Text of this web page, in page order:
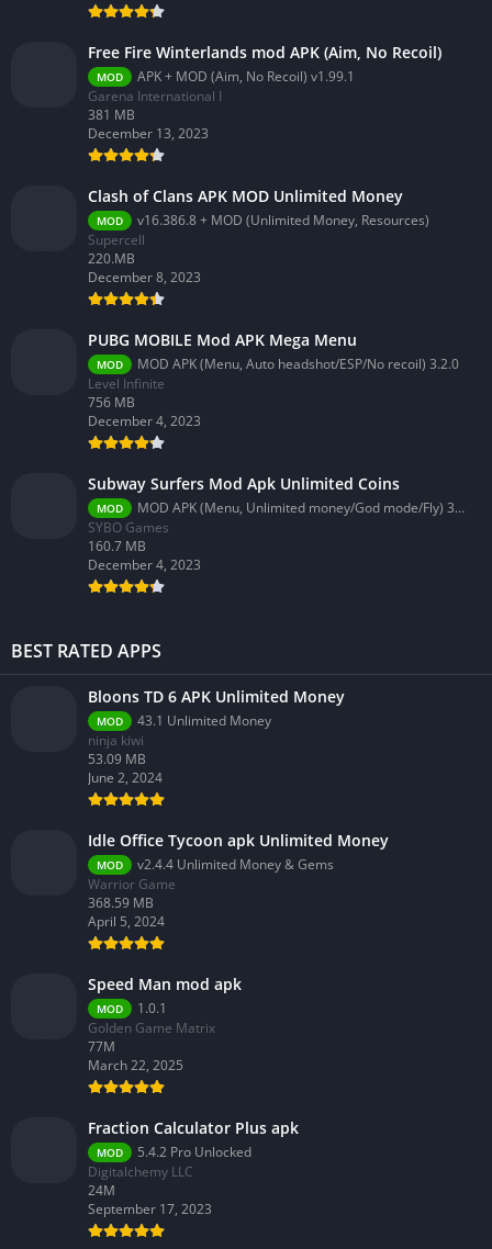
Free Fire Winterlands mod APK (Aim, No Recoil)
MOD
APK + MOD (Aim, No Recoil) v1.99.1
Garena International I
381 MB
December 13, 2023
Clash of Clans APK MOD Unlimited Money
MOD
v16.386.8 + MOD (Unlimited Money, Resources)
Supercell
220.MB
December 8, 2023
PUBG MOBILE Mod APK Mega Menu
MOD
MOD APK (Menu, Auto headshot/ESP/No recoil) 3.2.0
Level Infinite
756 MB
December 4, 2023
Subway Surfers Mod Apk Unlimited Coins
MOD
MOD APK (Menu, Unlimited money/God mode/Fly) 3.58.0
SYBO Games
160.7 MB
December 4, 2023
BEST RATED APPS
Bloons TD 6 APK Unlimited Money
MOD
43.1 Unlimited Money
ninja kiwi
53.09 MB
June 2, 2024
Idle Office Tycoon apk Unlimited Money
MOD
v2.4.4 Unlimited Money & Gems
Warrior Game
368.59 MB
April 5, 2024
Speed Man mod apk
MOD
1.0.1
Golden Game Matrix
77M
March 22, 2025
Fraction Calculator Plus apk
MOD
5.4.2 Pro Unlocked
Digitalchemy LLC
24M
September 17, 2023